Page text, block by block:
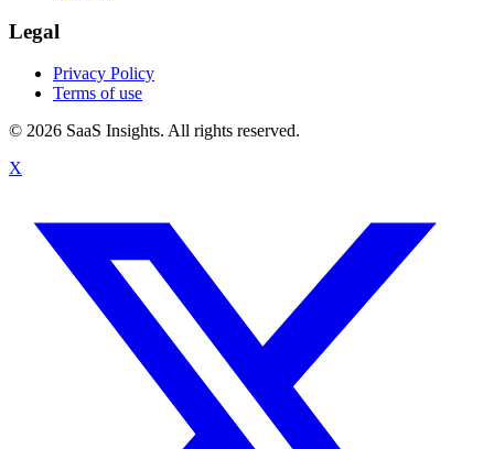
Legal
Privacy Policy
Terms of use
© 2026 SaaS Insights. All rights reserved.
X